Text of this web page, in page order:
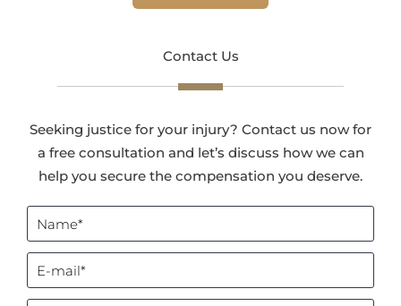
Contact Us
Seeking justice for your injury? Contact us now for
a free consultation and let’s discuss how we can
help you secure the compensation you deserve.